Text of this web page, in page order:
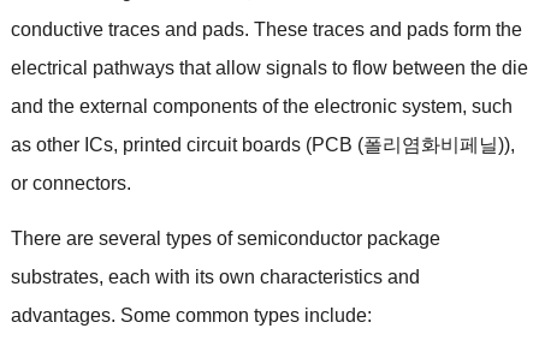
conductive traces and pads. These traces and pads form the
electrical pathways that allow signals to flow between the die
and the external components of the electronic system, such
as other ICs, printed circuit boards(PCB (폴리염화비페닐)),
or connectors.
There are several types of semiconductor package
substrates, each with its own characteristics and
advantages. Some common types include: